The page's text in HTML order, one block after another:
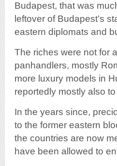
Budapest, that was
leftover of Budapest’s
eastern diplomats and
The riches were not for
panhandlers, mostly
more luxury models in
reportedly mostly also
In the years since,
to the former eastern
the countries are now
have been allowed to